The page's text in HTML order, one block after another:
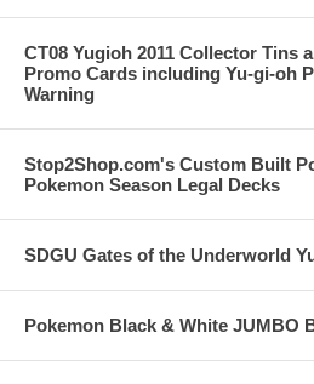
CT08 Yugioh 2011 Collector Tins
Promo Cards including Yu-gi-oh
Warning
Stop2Shop.com's Custom Built
Pokemon Season Legal Decks
SDGU Gates of the Underworld
Pokemon Black & White JUMBO